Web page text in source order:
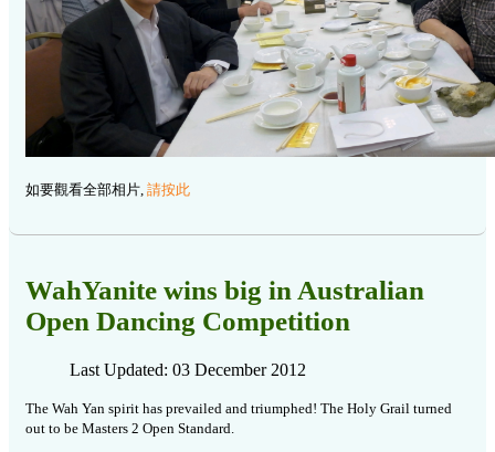
如要觀看全部相片, 請按此
WahYanite wins big in Australian
Open Dancing Competition
Last Updated: 03 December 2012
The Wah Yan spirit has prevailed and triumphed! The Holy Grail turned
out to be Masters 2 Open Standard.